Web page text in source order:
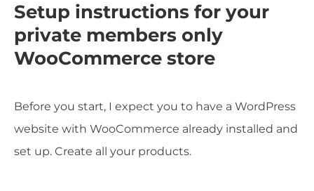
Setup instructions for your
private members only
WooCommerce store
Before you start, I expect you to have a WordPress
website with WooCommerce already installed and
set up. Create all your products.